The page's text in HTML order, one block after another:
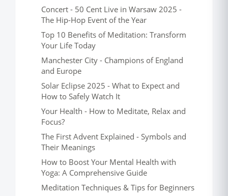
Concert - 50 Cent Live in Warsaw 2025 -
The Hip-Hop Event of the Year
Top 10 Benefits of Meditation: Transform
Your Life Today
Manchester City - Champions of England
and Europe
Solar Eclipse 2025 - What to Expect and
How to Safely Watch It
Your Health - How to Meditate, Relax and
Focus?
The First Advent Explained - Symbols and
Their Meanings
How to Boost Your Mental Health with
Yoga: A Comprehensive Guide
Meditation Techniques & Tips for Beginners